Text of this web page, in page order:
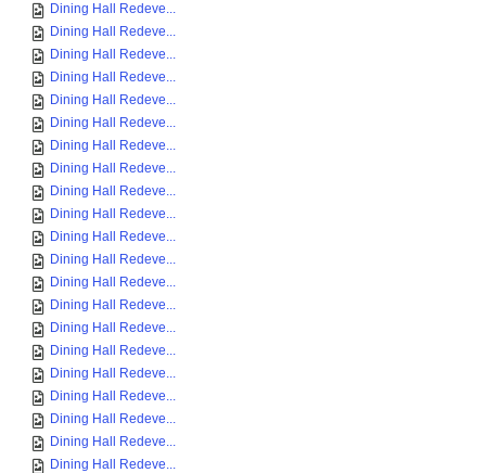
Dining Hall Redeve...
Dining Hall Redeve...
Dining Hall Redeve...
Dining Hall Redeve...
Dining Hall Redeve...
Dining Hall Redeve...
Dining Hall Redeve...
Dining Hall Redeve...
Dining Hall Redeve...
Dining Hall Redeve...
Dining Hall Redeve...
Dining Hall Redeve...
Dining Hall Redeve...
Dining Hall Redeve...
Dining Hall Redeve...
Dining Hall Redeve...
Dining Hall Redeve...
Dining Hall Redeve...
Dining Hall Redeve...
Dining Hall Redeve...
Dining Hall Redeve...